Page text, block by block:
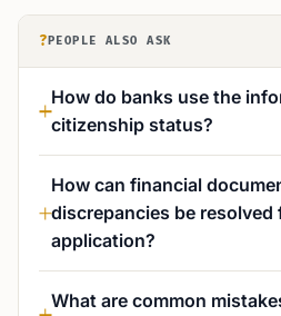
? PEOPLE ALSO ASK
How do banks use the
citizenship status?
How can financial
discrepancies be resolved
application?
What are common